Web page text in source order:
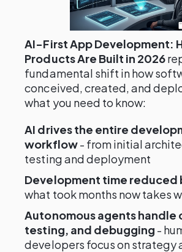
AI-First App Development:
Products Are Built in 2026
fundamental shift in how
conceived, created, and
what you need to know:
AI drives the entire
workflow- from initial
testing and deployment
Development time reduced
what took months now takes
Autonomous agents handle
testing, and debugging -
developers focus on strategy